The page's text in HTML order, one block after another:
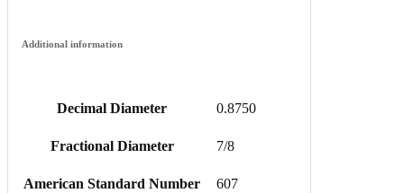
Additional information
Decimal Diameter 0.8750
Fractional Diameter 7/8
American Standard Number 607